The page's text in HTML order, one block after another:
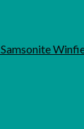
Samsonite